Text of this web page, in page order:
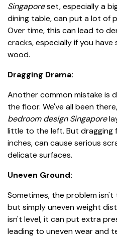
Singaporeset, especially a
dining table, can put a lot of
Over time, this can lead to
cracks, especially if you
wood.
Dragging Drama:
Another common mistake is
the floor. We've all been
bedroom design Singapore
little to the left. But dragging
inches, can cause serious
delicate surfaces.
Uneven Ground:
Sometimes, the problem
but simply uneven weight
isn't level, it can put extra
leading to uneven wear and